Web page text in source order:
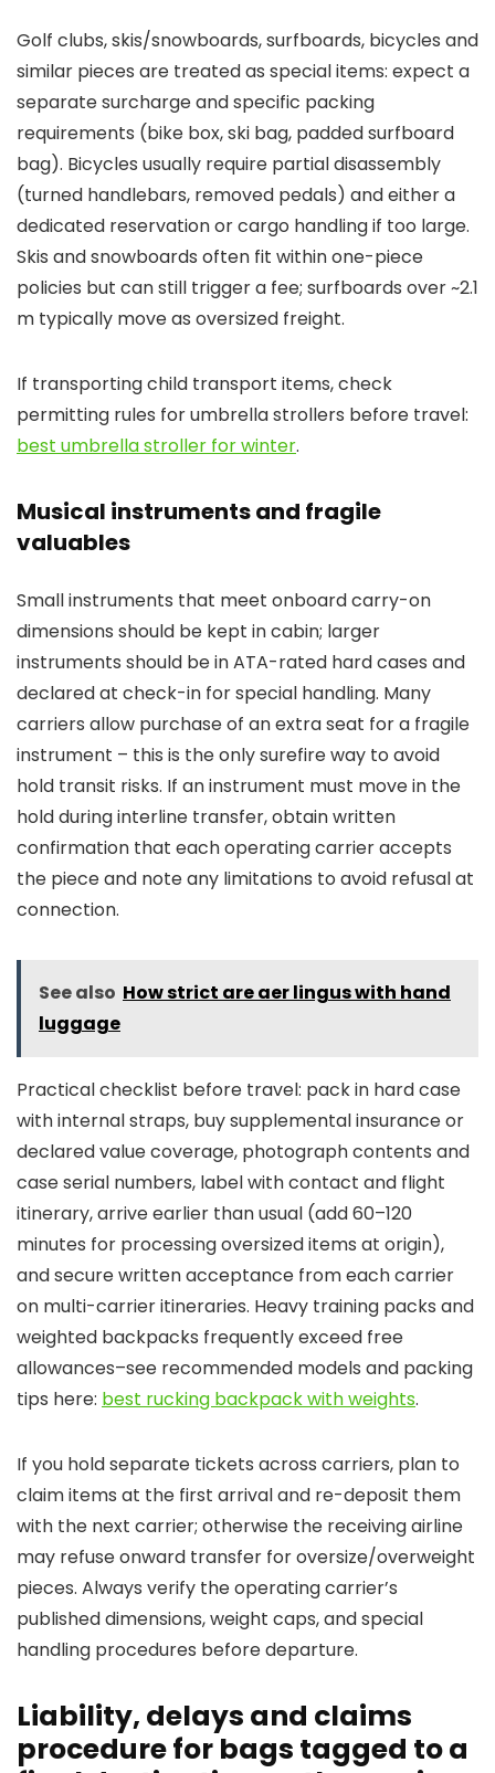
Golf clubs, skis/snowboards, surfboards, bicycles and
similar pieces are treated as special items: expect a
separate surcharge and specific packing
requirements (bike box, ski bag, padded surfboard
bag). Bicycles usually require partial disassembly
(turned handlebars, removed pedals) and either a
dedicated reservation or cargo handling if too large.
Skis and snowboards often fit within one-piece
policies but can still trigger a fee; surfboards over ~2.1
m typically move as oversized freight.
If transporting child transport items, check
permitting rules for umbrella strollers before travel:
best umbrella stroller for winter.
Musical instruments and fragile
valuables
Small instruments that meet onboard carry-on
dimensions should be kept in cabin; larger
instruments should be in ATA-rated hard cases and
declared at check-in for special handling. Many
carriers allow purchase of an extra seat for a fragile
instrument – this is the only surefire way to avoid
hold transit risks. If an instrument must move in the
hold during interline transfer, obtain written
confirmation that each operating carrier accepts
the piece and note any limitations to avoid refusal at
connection.
See also How strict are aer lingus with hand
luggage
Practical checklist before travel: pack in hard case
with internal straps, buy supplemental insurance or
declared value coverage, photograph contents and
case serial numbers, label with contact and flight
itinerary, arrive earlier than usual (add 60–120
minutes for processing oversized items at origin),
and secure written acceptance from each carrier
on multi-carrier itineraries. Heavy training packs and
weighted backpacks frequently exceed free
allowances–see recommended models and packing
tips here: best rucking backpack with weights.
If you hold separate tickets across carriers, plan to
claim items at the first arrival and re-deposit them
with the next carrier; otherwise the receiving airline
may refuse onward transfer for oversize/overweight
pieces. Always verify the operating carrier’s
published dimensions, weight caps, and special
handling procedures before departure.
Liability, delays and claims
procedure for bags tagged to a